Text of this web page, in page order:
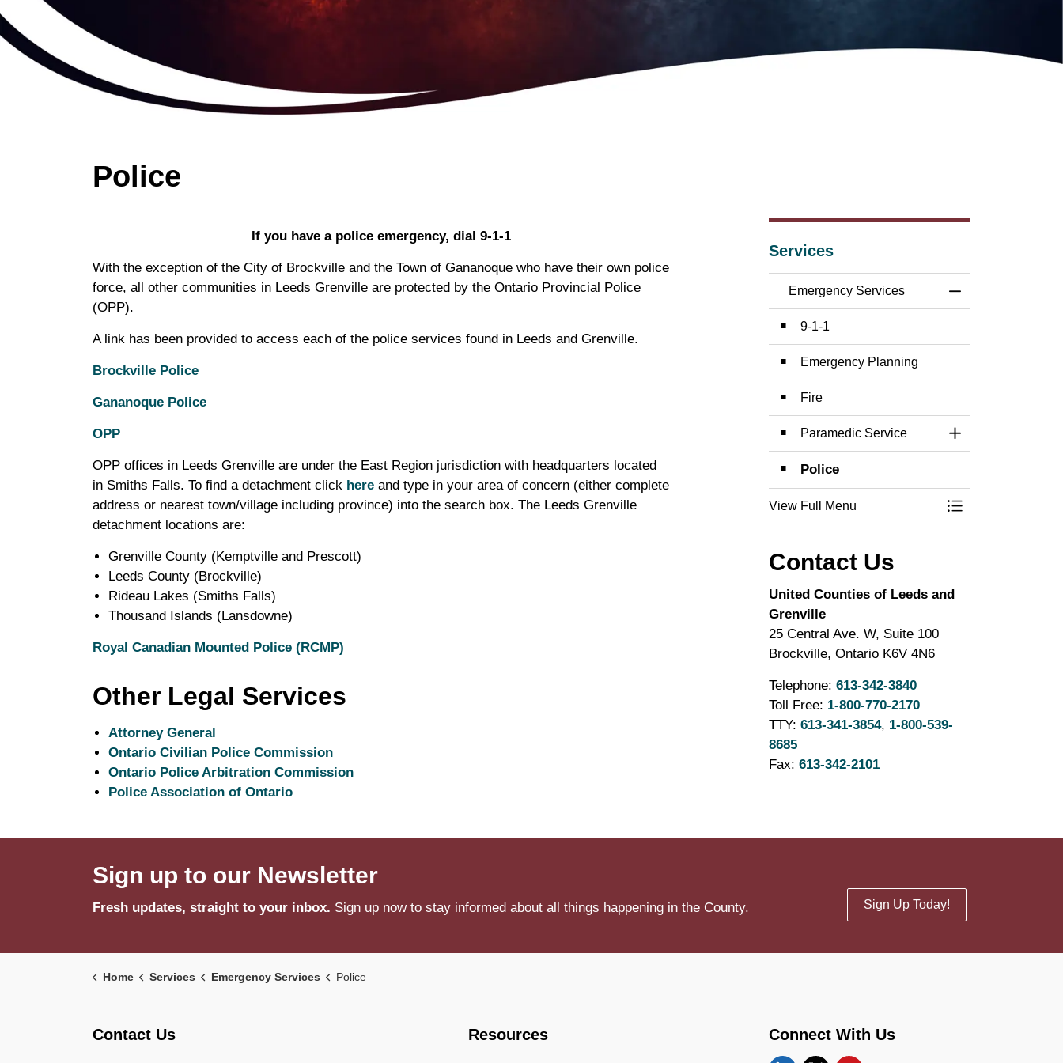
Police
If you have a police emergency, dial 9-1-1
With the exception of the City of Brockville and the Town of Gananoque who have their own police
force, all other communities in Leeds Grenville are protected by the Ontario Provincial Police
(OPP).
A link has been provided to access each of the police services found in Leeds and Grenville.
Brockville Police
Gananoque Police
OPP
OPP offices in Leeds Grenville are under the East Region jurisdiction with headquarters located
in Smiths Falls. To find a detachment click here and type in your area of concern (either complete
address or nearest town/village including province) into the search box. The Leeds Grenville
detachment locations are:
Grenville County (Kemptville and Prescott)
Leeds County (Brockville)
Rideau Lakes (Smiths Falls)
Thousand Islands (Lansdowne)
Royal Canadian Mounted Police (RCMP)
Other Legal Services
Attorney General
Ontario Civilian Police Commission
Ontario Police Arbitration Commission
Police Association of Ontario
Services
Emergency Services
9-1-1
Emergency Planning
Fire
Paramedic Service
Toggle Section
Police
View Full Menu
Toggle Menu
Contact Us
United Counties of Leeds and
Grenville
25 Central Ave. W, Suite 100
Brockville, Ontario K6V 4N6
Telephone: 613-342-3840
Toll Free: 1-800-770-2170
TTY: 613-341-3854, 1-800-539-
8685
Fax: 613-342-2101
Sign up to our Newsletter
Fresh updates, straight to your inbox. Sign up now to stay informed about all things happening in the County. Sign Up Today!
Home Services Emergency Services Police
Contact Us Resources Connect With Us